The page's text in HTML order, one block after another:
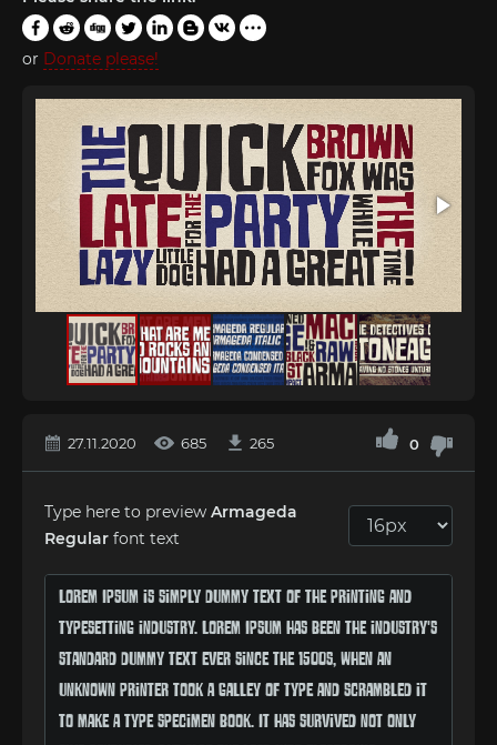
or Donate please!
27.11.2020 685 265 0
Type here to preview Armageda
Regular font text